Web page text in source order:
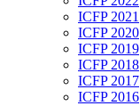
ICFP 2021
ICFP 2020
ICFP 2019
ICFP 2018
ICFP 2017
ICFP 2016